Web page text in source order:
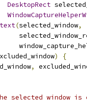
DesktopRect
(selected_window,
)
{
,
selected window